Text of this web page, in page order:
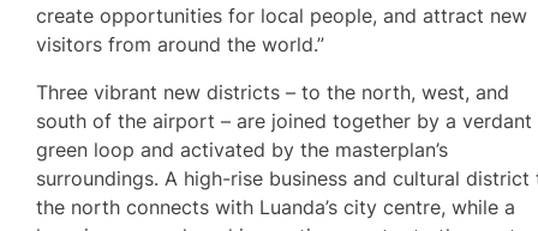
create opportunities for local people, and attract new
visitors from around the world.”
Three vibrant new districts – to the north, west, and
south of the airport – are joined together by a verdant
green loop and activated by the masterplan’s
surroundings. A high-rise business and cultural district
the north connects with Luanda’s city centre, while a